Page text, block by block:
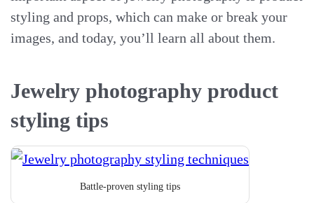
styling and props, which can make or break your
images, and today, you’ll learn all about them.
Jewelry photography product
styling tips
Battle-proven styling tips